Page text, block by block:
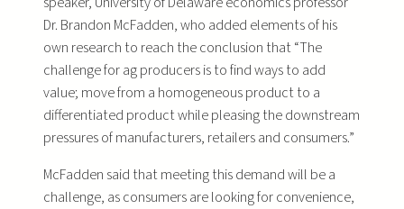
Dr. Brandon McFadden, who added elements of his
own research to reach the conclusion that “The
challenge for ag producers is to find ways to add
value; move from a homogeneous product to a
differentiated product while pleasing the downstream
pressures of manufacturers, retailers and consumers.”
McFadden said that meeting this demand will be a
challenge, as consumers are looking for convenience,